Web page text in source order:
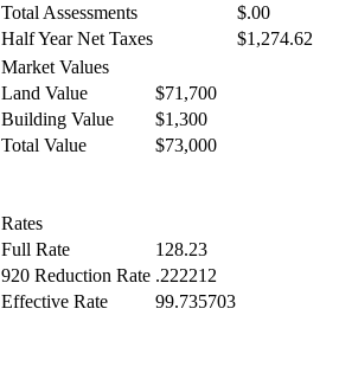
Total Assessments
$.00
Half Year Net Taxes
$1,274.62
Market Values
Land Value
$71,700
Building Value
$1,300
Total Value
$73,000
Rates
Full Rate
128.23
920 Reduction Rate .222212
Effective Rate
99.735703